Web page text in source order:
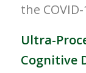
the
Ultra-
Cognitive